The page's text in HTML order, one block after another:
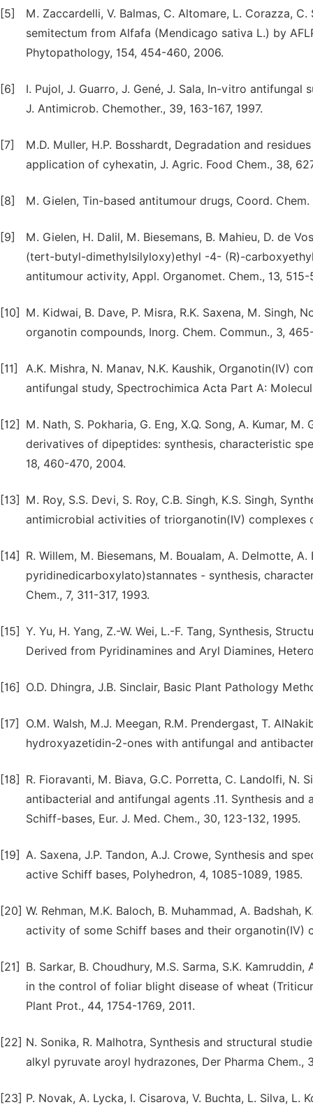
[5]
M. Zaccardelli, V. Balmas, C. Altomare, L. Corazza,
semitectum from Alfafa (Mendicago sativa L.) by
Phytopathology, 154, 454-460, 2006.
[6]
I. Pujol, J. Guarro, J. Gené, J. Sala, In-vitro
J. Antimicrob. Chemother., 39, 163-167, 1997.
[7]
M.D. Muller, H.P. Bosshardt, Degradation and
application of cyhexatin, J. Agric. Food Chem., 38,
[8] M. Gielen, Tin-based antitumour drugs, Coord. Chem.
[9]
M. Gielen, H. Dalil, M. Biesemans, B. Mahieu, D. de
(tert-butyl-dimethylsilyloxy)ethyl -4- (R)-
antitumour activity, Appl. Organomet. Chem., 13, 515-
[10]
M. Kidwai, B. Dave, P. Misra, R.K. Saxena, M.
organotin compounds, Inorg. Chem. Commun., 3,
[11]
A.K. Mishra, N. Manav, N.K. Kaushik, Organotin(IV)
antifungal study, Spectrochimica Acta Part A:
[12]
M. Nath, S. Pokharia, G. Eng, X.Q. Song, A. Kumar,
derivatives of dipeptides: synthesis, characteristic
18, 460-470, 2004.
[13]
M. Roy, S.S. Devi, S. Roy, C.B. Singh, K.S. Singh,
antimicrobial activities of triorganotin(IV) complexes
[14]
R. Willem, M. Biesemans, M. Boualam, A. Delmotte,
pyridinedicarboxylato)stannates - synthesis,
Chem., 7, 311-317, 1993.
[15] Y. Yu, H. Yang, Z.-W. Wei, L.-F. Tang, Synthesis,
Derived from Pyridinamines and Aryl Diamines,
[16] O.D. Dhingra, J.B. Sinclair, Basic Plant Pathology
[17]
O.M. Walsh, M.J. Meegan, R.M. Prendergast, T.
hydroxyazetidin-2-ones with antifungal and
[18]
R. Fioravanti, M. Biava, G.C. Porretta, C. Landolfi, N.
antibacterial and antifungal agents .11. Synthesis
Schiff-bases, Eur. J. Med. Chem., 30, 123-132, 1995.
[19] A. Saxena, J.P. Tandon, A.J. Crowe, Synthesis and
active Schiff bases, Polyhedron, 4, 1085-1089, 1985.
[20] W. Rehman, M.K. Baloch, B. Muhammad, A.
activity of some Schiff bases and their organotin(IV)
[21]
B. Sarkar, B. Choudhury, M.S. Sarma, S.K.
in the control of foliar blight disease of wheat
Plant Prot., 44, 1754-1769, 2011.
[22] N. Sonika, R. Malhotra, Synthesis and structural
alkyl pyruvate aroyl hydrazones, Der Pharma Chem.,
[23] P. Novak, A. Lycka, I. Cisarova, V. Buchta, L. Silva,